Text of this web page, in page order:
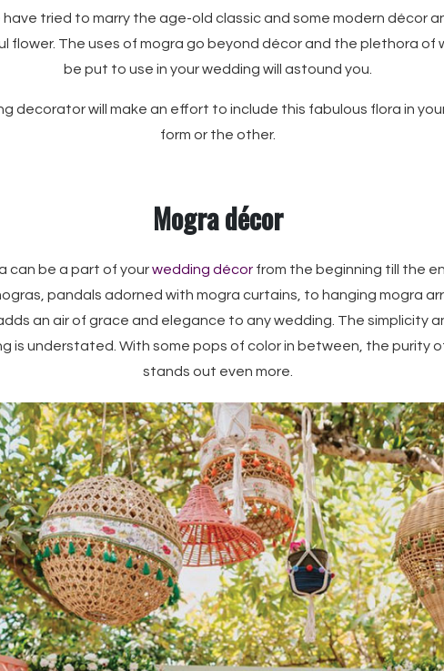
have tried to marry the age-old classic and some modern décor
flower. The uses of mogra go beyond décor and the plethora of
be put to use in your wedding will astound you.
decorator will make an effort to include this fabulous flora in
form or the other.
Mogra décor
can be a part of yourwedding décor from the beginning till the
pandals adorned with mogra curtains, to hanging mogra
an air of grace and elegance to any wedding. The simplicity
is understated. With some pops of color in between, the purity
stands out even more.